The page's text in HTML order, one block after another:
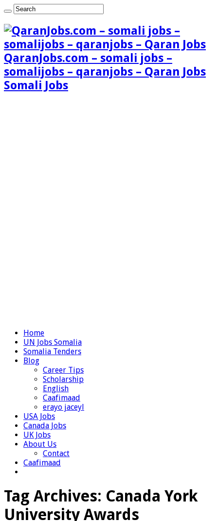
QaranJobs.com – somali jobs –
somalijobs – qaranjobs – Qaran Jobs
Somali Jobs
Home
UN Jobs Somalia
Somalia Tenders
Blog
Career Tips
Scholarship
English
Caafimaad
erayo jaceyl
USA Jobs
Canada Jobs
UK Jobs
About Us
Contact
Caafimaad
Tag Archives: Canada York
University Awards